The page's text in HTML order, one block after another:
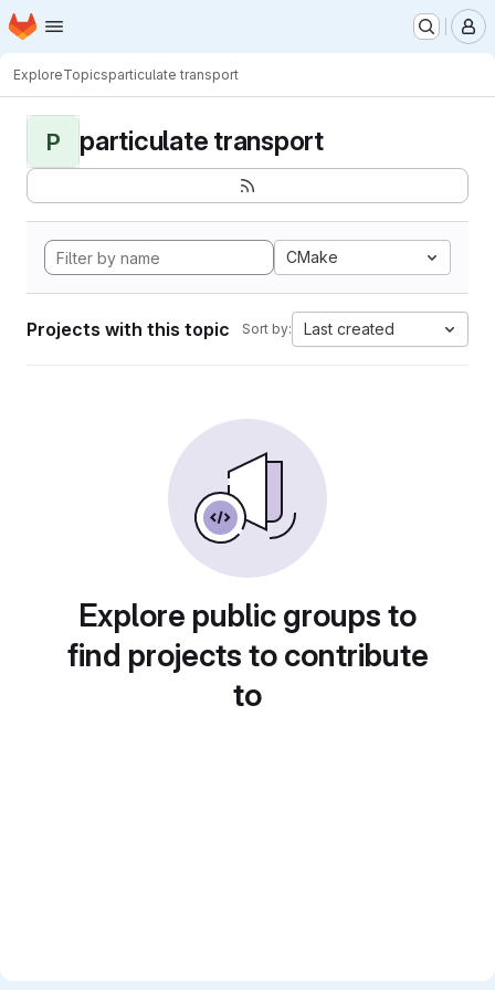
Skip to main content
Homepage
ExploreTopicsparticulate transport
P particulate transport
CMake
Projects with this topic Sort by: Last created
Explore public groups to
find projects to contribute
to